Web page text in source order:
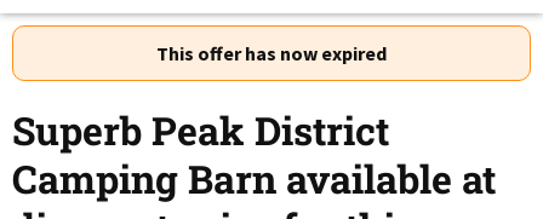
This offer has now expired
Superb Peak District
Camping Barn available at